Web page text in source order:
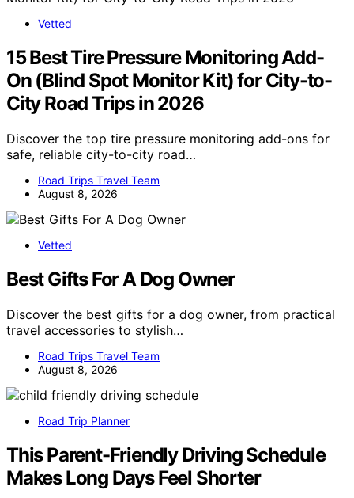
Vetted
15 Best Tire Pressure Monitoring Add-
On (Blind Spot Monitor Kit) for City-to-
City Road Trips in 2026
Discover the top tire pressure monitoring add-ons for
safe, reliable city-to-city road…
Road Trips Travel Team
August 8, 2026
Vetted
Best Gifts For A Dog Owner
Discover the best gifts for a dog owner, from practical
travel accessories to stylish…
Road Trips Travel Team
August 8, 2026
Road Trip Planner
This Parent-Friendly Driving Schedule
Makes Long Days Feel Shorter